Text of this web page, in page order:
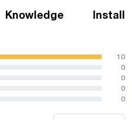
Knowledge
10
0
0
0
0